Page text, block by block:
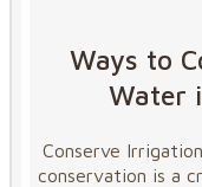
Ways to
Water
Conserve
conservation is a